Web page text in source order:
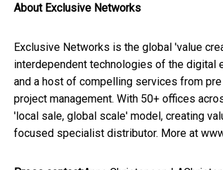
About Exclusive Networks
Exclusive Networks is the global 'value
interdependent technologies of the
and a host of compelling services from
project management. With 50+ offices
'local sale, global scale' model, creating
focused specialist distributor. More at